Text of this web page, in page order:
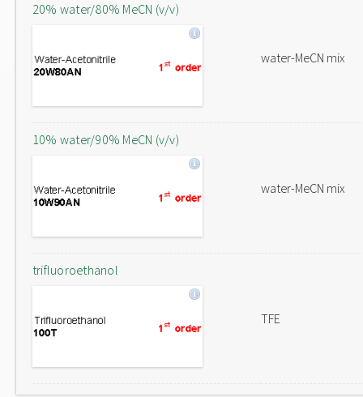
20% water/80% MeCN (v/v)
water-MeCN mix
10% water/90% MeCN (v/v)
water-MeCN mix
trifluoroethanol
TFE